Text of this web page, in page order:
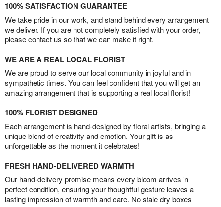
100% SATISFACTION GUARANTEE
We take pride in our work, and stand behind every arrangement
we deliver. If you are not completely satisfied with your order,
please contact us so that we can make it right.
WE ARE A REAL LOCAL FLORIST
We are proud to serve our local community in joyful and in
sympathetic times. You can feel confident that you will get an
amazing arrangement that is supporting a real local florist!
100% FLORIST DESIGNED
Each arrangement is hand-designed by floral artists, bringing a
unique blend of creativity and emotion. Your gift is as
unforgettable as the moment it celebrates!
FRESH HAND-DELIVERED WARMTH
Our hand-delivery promise means every bloom arrives in
perfect condition, ensuring your thoughtful gesture leaves a
lasting impression of warmth and care. No stale dry boxes